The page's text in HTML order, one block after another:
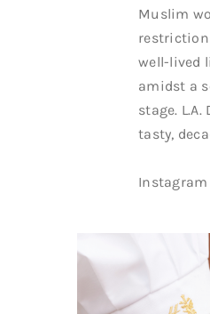
Muslim
well-lived
amidst a
stage.
tasty,
Instagram